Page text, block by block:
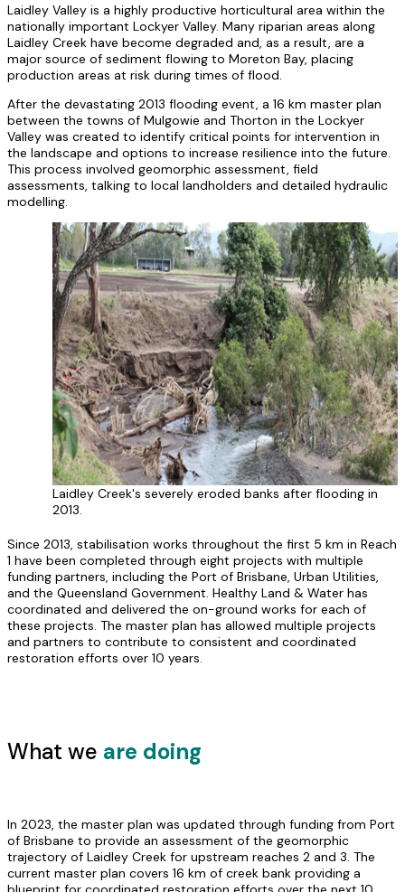
Laidley Valley is a highly productive horticultural area within the
nationally important Lockyer Valley. Many riparian areas along
Laidley Creek have become degraded and, as a result, are a
major source of sediment flowing to Moreton Bay, placing
production areas at risk during times of flood.
After the devastating 2013 flooding event, a 16 km master plan
between the towns of Mulgowie and Thorton in the Lockyer
Valley was created to identify critical points for intervention in
the landscape and options to increase resilience into the future.
This process involved geomorphic assessment, field
assessments, talking to local landholders and detailed hydraulic
modelling.
Laidley Creek's severely eroded banks after flooding in
2013.
Since 2013, stabilisation works throughout the first 5 km in Reach
1 have been completed through eight projects with multiple
funding partners, including the Port of Brisbane, Urban Utilities,
and the Queensland Government. Healthy Land & Water has
coordinated and delivered the on-ground works for each of
these projects. The master plan has allowed multiple projects
and partners to contribute to consistent and coordinated
restoration efforts over 10 years.
What we are doing
In 2023, the master plan was updated through funding from Port
of Brisbane to provide an assessment of the geomorphic
trajectory of Laidley Creek for upstream reaches 2 and 3. The
current master plan covers 16 km of creek bank providing a